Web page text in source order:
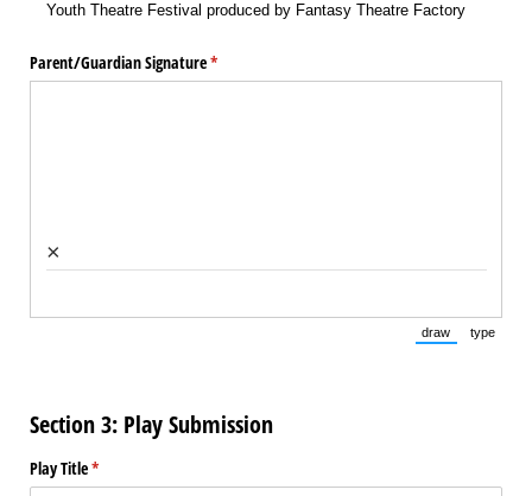
Youth Theatre Festival produced by Fantasy Theatre Factory
Parent/​Guardian Signature*
(required)
×
draw
(Switch to
type
Section 3: Play Submission
Play Title*
(required)